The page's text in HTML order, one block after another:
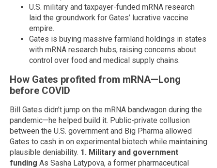
U.S. military and taxpayer-funded mRNA research
laid the groundwork for Gates’ lucrative vaccine
empire.
Gates is buying massive farmland holdings in states
with mRNA research hubs, raising concerns about
control over food and medical supply chains.
How Gates profited from mRNA—Long
before COVID
Bill Gates didn’t jump on the mRNA bandwagon during the
pandemic—he helped build it. Public-private collusion
between the U.S. government and Big Pharma allowed
Gates to cash in on experimental biotech while maintaining
plausible deniability. 1. Military and government
funding As Sasha Latypova, a former pharmaceutical